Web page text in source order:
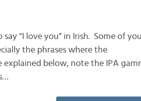
“I love you” in Irish. Some of you
the phrases where the
explained below, note the IPA